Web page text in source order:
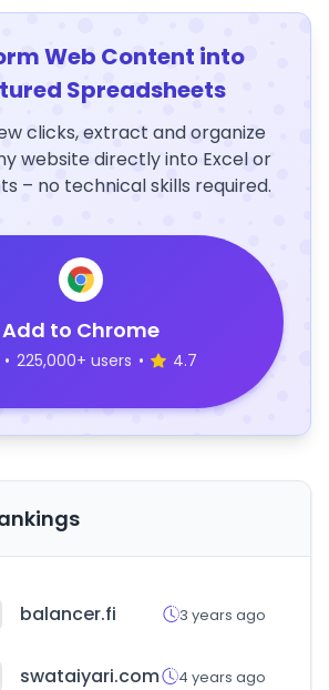
Web Content into
Spreadsheets
clicks, extract and organize
website directly into Excel or
– no technical skills required.
Add to Chrome
• 225,000+ users • 4.7
balancer.fi 3 years ago
swataiyari.com 4 years ago